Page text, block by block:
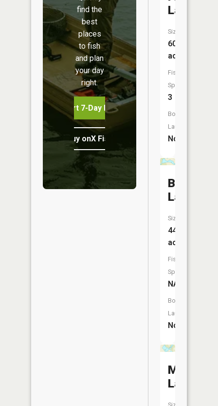
find the
best
places
to fish
and plan
your day
right.
Start 7-Day Free Trial
Buy onX Fish Midwest
Lake
Size:
60
acres
Fish
Species:
3
Boat
Launch:
No
Barker
Lake
Size:
44
acres
Fish
Species:
NA
Boat
Launch:
No
Mud
Lake